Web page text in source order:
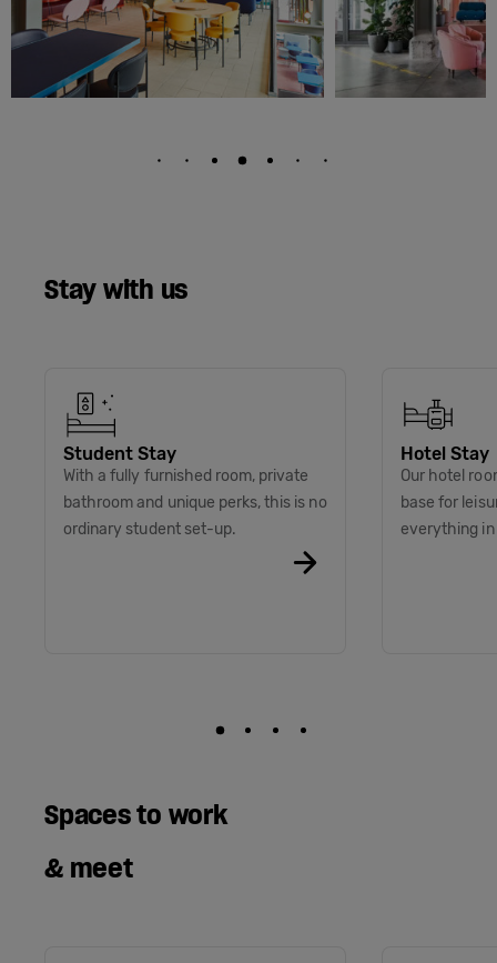
Stay with us
Student Stay
With a fully furnished room, private
bathroom and unique perks, this is no
ordinary student set-up.
Hotel Stay
Our hotel
base for
everything
Spaces to work
& meet